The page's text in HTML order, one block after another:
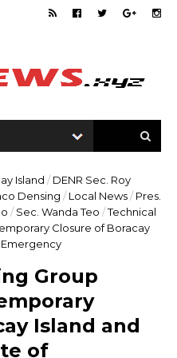
Island / DENR Sec. Roy
Densing / Local News/ Pres.
/ Sec. Wanda Teo /Technical
Closure of Boracay
Group
Island and
of